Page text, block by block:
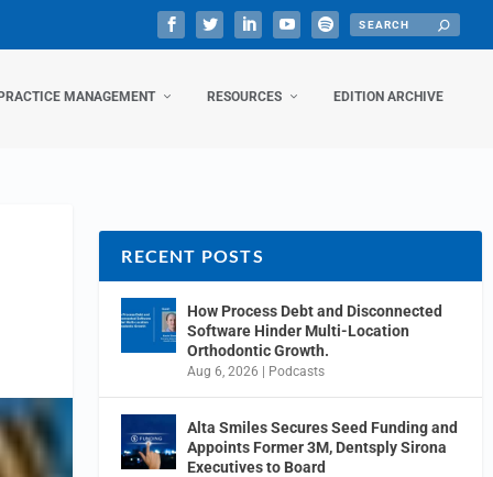
PRACTICE MANAGEMENT RESOURCES EDITION ARCHIVE
RECENT POSTS
How Process Debt and Disconnected
Software Hinder Multi-Location
Orthodontic Growth.
Aug 6, 2026 | Podcasts
Alta Smiles Secures Seed Funding and
Appoints Former 3M, Dentsply Sirona
Executives to Board